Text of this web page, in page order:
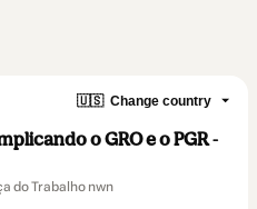
🇺🇸 Change country
o GRO e o PGR -
do Trabalho nwn